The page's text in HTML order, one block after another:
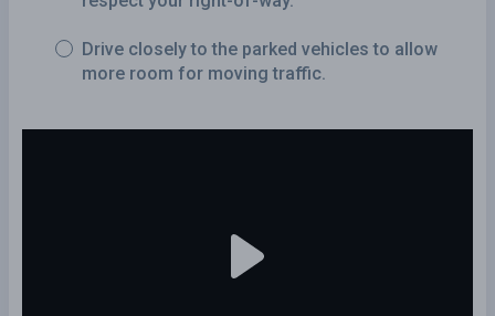
Drive closely to the parked vehicles to allow
more room for moving traffic.